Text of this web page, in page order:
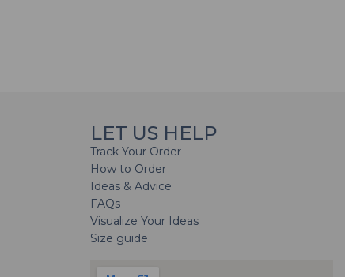
LET US HELP
Track Your Order
How to Order
Ideas & Advice
FAQs
Visualize Your Ideas
Size guide